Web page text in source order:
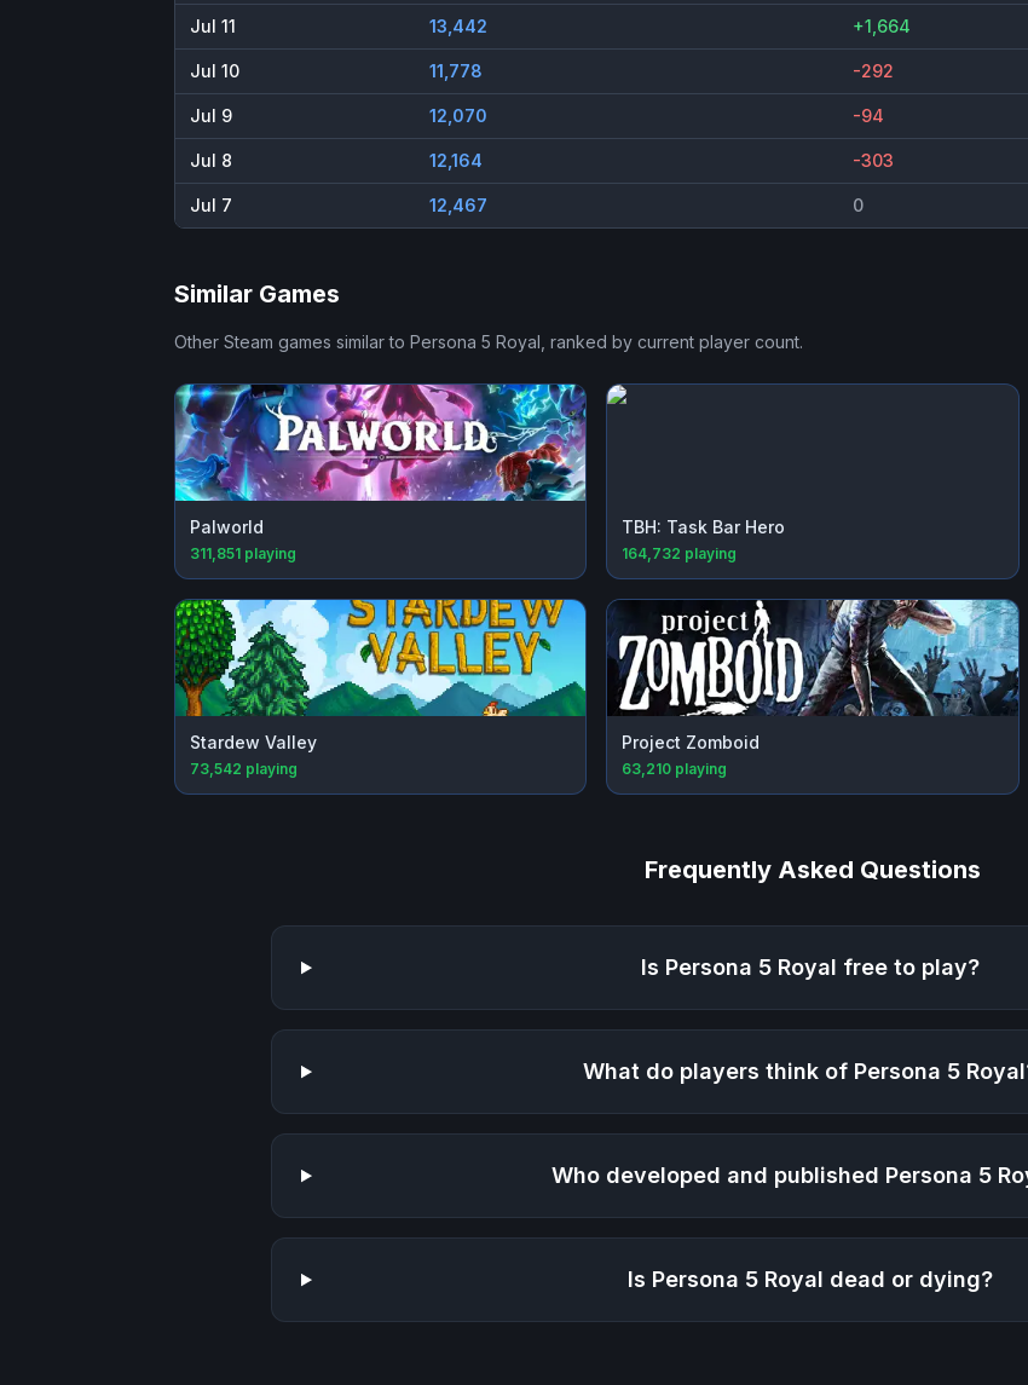
Jul 11 13,442 +1,664
Jul 10 11,778 -292
Jul 9 12,070 -94
Jul 8 12,164 -303
Jul 7 12,467 0
Similar Games
Other Steam games similar to Persona 5 Royal , ranked by current player count.
Palworld
311,851 playing
TBH: Task Bar Hero
164,732 playing
Stardew Valley
73,542 playing
Project Zomboid
63,210 playing
Frequently Asked Questions
Is Persona 5 Royal free to play?
What do players think of Persona 5 Royal
Who developed and published Persona 5
Is Persona 5 Royal dead or dying?